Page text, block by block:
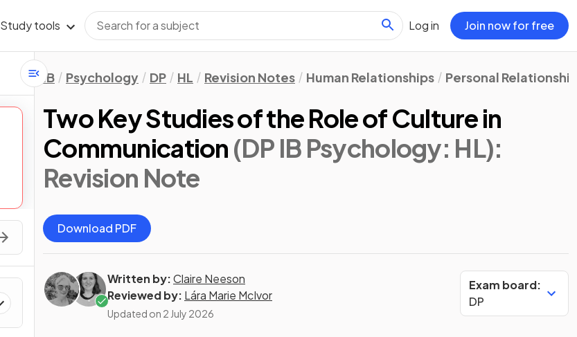
Study tools Log in Join now for free
IB Psychology DP HL Revision Notes Human Relationships Personal
Two Key Studies of the Role of Culture in
Communication (DP IB Psychology: HL):
Revision Note
Download PDF
Written by:Claire Neeson
Reviewed by: Lára Marie McIvor
Updated on 2 July 2026
Exam board:
DP